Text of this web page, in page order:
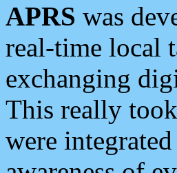
APRS was
real-time local
exchanging
This really
were